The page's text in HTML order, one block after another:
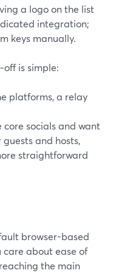
a logo on the list
integration;
keys manually.
is simple:
platforms, a relay
socials and want
guests and hosts,
straightforward
browser-based
about ease of
the main